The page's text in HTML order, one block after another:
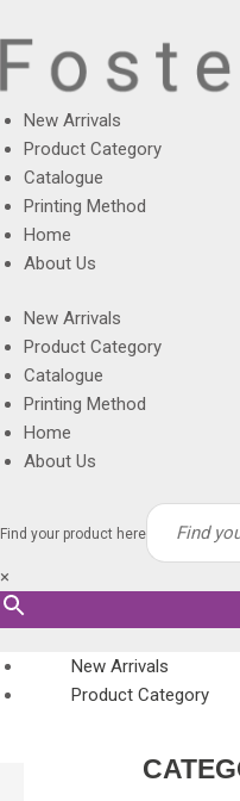
New Arrivals
Product Category
Catalogue
Printing Method
Home
About Us
New Arrivals
Product Category
Catalogue
Printing Method
Home
About Us
Find your product here
×
New Arrivals
Product Category